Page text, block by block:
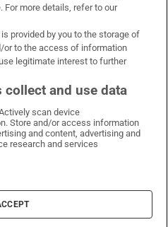
WhatsApp
on Facebook
Irish Times on X
Irish Times on LinkedIn
Irish Times on Instagram
Conditions
Information
Settings
more details, refer to our
provided by you to the storage of
or to the access of information
legitimate interest to further
collect and use data
scan device
Store and/or access information
and content, advertising and
research and services